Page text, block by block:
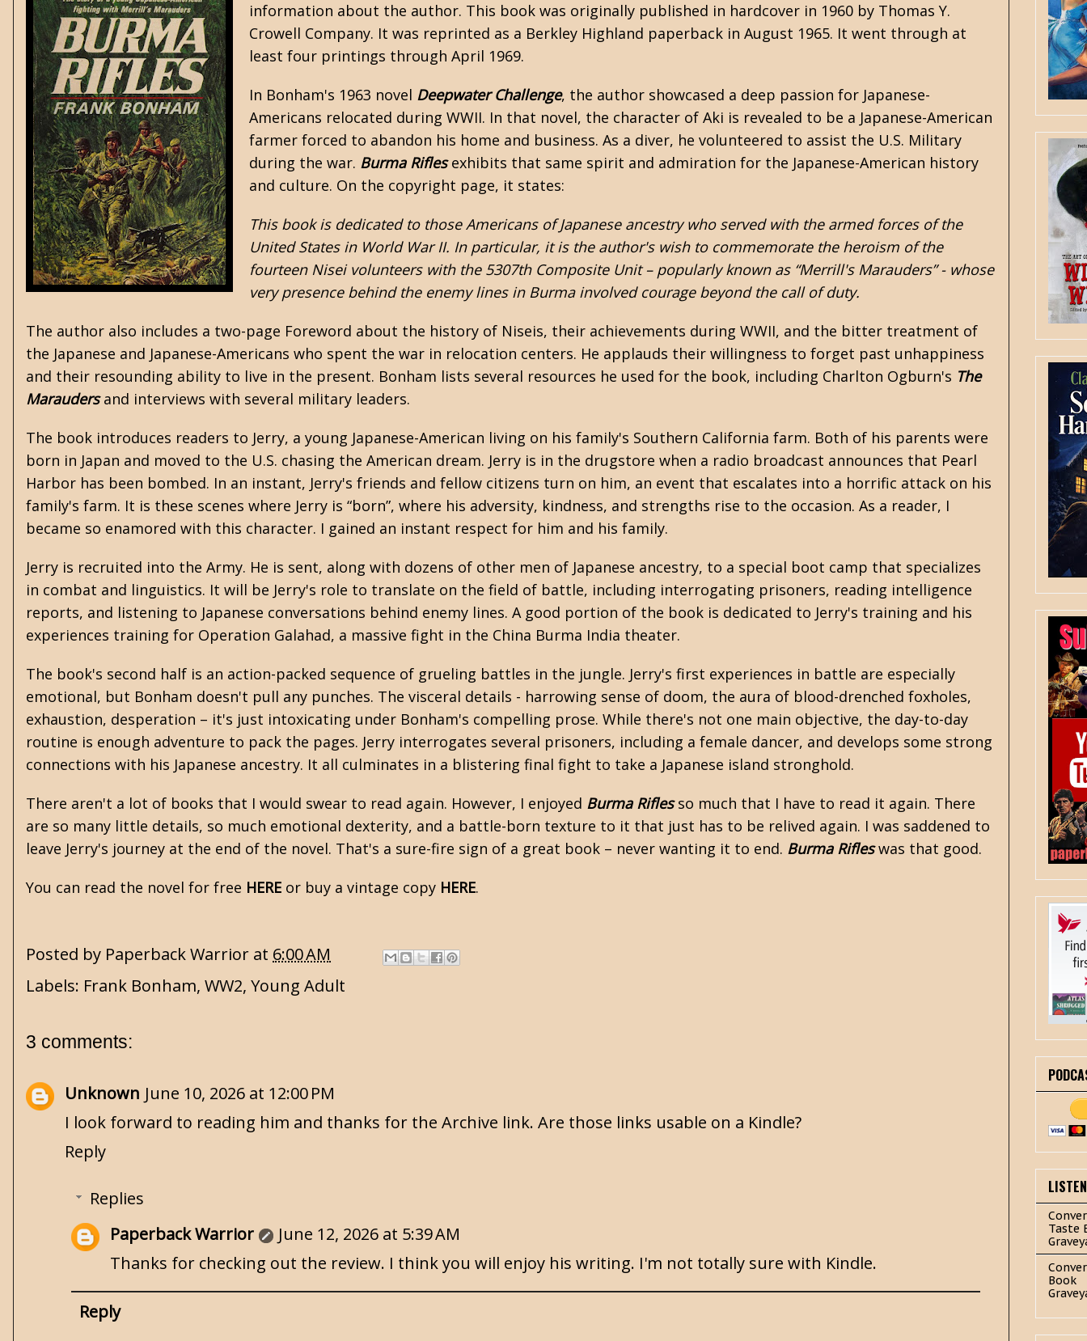
information about the author. This book was originally published in hardcover in 1960 by Thomas Y.
Crowell Company. It was reprinted as a Berkley Highland paperback in August 1965. It went through at
least four printings through April 1969.
In Bonham's 1963 novel Deepwater Challenge, the author showcased a deep passion for Japanese-
Americans relocated during WWII. In that novel, the character of Aki is revealed to be a Japanese-American
farmer forced to abandon his home and business. As a diver, he volunteered to assist the U.S. Military
during the war. Burma Riflesexhibits that same spirit and admiration for the Japanese-American history
and culture. On the copyright page, it states:
This book is dedicated to those Americans of Japanese ancestry who served with the armed forces of the
United States in World War II. In particular, it is the author's wish to commemorate the heroism of the
fourteen Nisei volunteers with the 5307th Composite Unit – popularly known as “Merrill's Marauders” - whose
very presence behind the enemy lines in Burma involved courage beyond the call of duty.
The author also includes a two-page Foreword about the history of Niseis, their achievements during WWII, and the bitter treatment of
the Japanese and Japanese-Americans who spent the war in relocation centers. He applauds their willingness to forget past unhappiness
and their resounding ability to live in the present. Bonham lists several resources he used for the book, including Charlton Ogburn's The
Maraudersand interviews with several military leaders.
The book introduces readers to Jerry, a young Japanese-American living on his family's Southern California farm. Both of his parents were
born in Japan and moved to the U.S. chasing the American dream. Jerry is in the drugstore when a radio broadcast announces that Pearl
Harbor has been bombed. In an instant, Jerry's friends and fellow citizens turn on him, an event that escalates into a horrific attack on his
family's farm. It is these scenes where Jerry is “born”, where his adversity, kindness, and strengths rise to the occasion. As a reader, I
became so enamored with this character. I gained an instant respect for him and his family.
Jerry is recruited into the Army. He is sent, along with dozens of other men of Japanese ancestry, to a special boot camp that specializes
in combat and linguistics. It will be Jerry's role to translate on the field of battle, including interrogating prisoners, reading intelligence
reports, and listening to Japanese conversations behind enemy lines. A good portion of the book is dedicated to Jerry's training and his
experiences training for Operation Galahad, a massive fight in the China Burma India theater.
The book's second half is an action-packed sequence of grueling battles in the jungle. Jerry's first experiences in battle are especially
emotional, but Bonham doesn't pull any punches. The visceral details - harrowing sense of doom, the aura of blood-drenched foxholes,
exhaustion, desperation – it's just intoxicating under Bonham's compelling prose. While there's not one main objective, the day-to-day
routine is enough adventure to pack the pages. Jerry interrogates several prisoners, including a female dancer, and develops some strong
connections with his Japanese ancestry. It all culminates in a blistering final fight to take a Japanese island stronghold.
There aren't a lot of books that I would swear to read again. However, I enjoyed Burma Riflesso much that I have to read it again. There
are so many little details, so much emotional dexterity, and a battle-born texture to it that just has to be relived again. I was saddened to
leave Jerry's journey at the end of the novel. That's a sure-fire sign of a great book – never wanting it to end. Burma Rifleswas that good.
You can read the novel for free HERE or buy a vintage copy HERE.
Posted by Paperback Warrior at 6:00 AM
Labels: Frank Bonham, WW2, Young Adult
3 comments:
Unknown June 10, 2026 at 12:00 PM
I look forward to reading him and thanks for the Archive link. Are those links usable on a Kindle?
Reply
Replies
Paperback Warrior
June 12, 2026 at 5:39 AM
Thanks for checking out the review. I think you will enjoy his writing. I'm not totally sure with Kindle.
Reply
Taste
Book